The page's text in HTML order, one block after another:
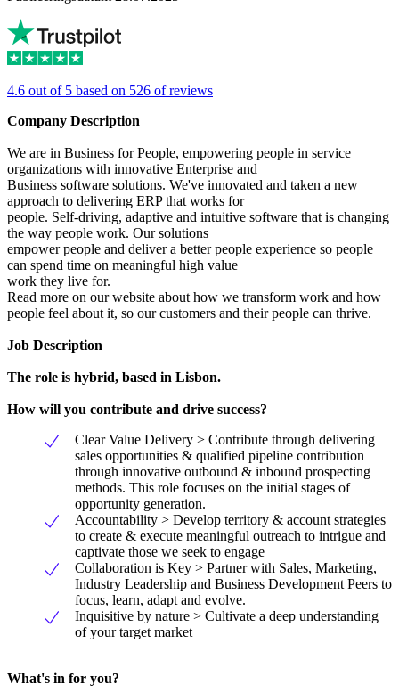
4.6 out of 5 based on 526 of reviews
Company Description
We are in Business for People, empowering people in service
organizations with innovative Enterprise and
Business software solutions. We've innovated and taken a new
approach to delivering ERP that works for
people. Self-driving, adaptive and intuitive software that is changing
the way people work. Our solutions
empower people and deliver a better people experience so people
can spend time on meaningful high value
work they live for.
Read more on our website about how we transform work and how
people feel about it, so our customers and their people can thrive.
Job Description
The role is hybrid, based in Lisbon.
How will you contribute and drive success?
Clear Value Delivery > Contribute through delivering
sales opportunities & qualified pipeline contribution
through innovative outbound & inbound prospecting
methods. This role focuses on the initial stages of
opportunity generation.
Accountability > Develop territory & account strategies
to create & execute meaningful outreach to intrigue and
captivate those we seek to engage
Collaboration is Key > Partner with Sales, Marketing,
Industry Leadership and Business Development Peers to
focus, learn, adapt and evolve.
Inquisitive by nature > Cultivate a deep understanding
of your target market
What's in for you?